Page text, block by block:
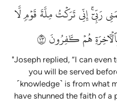
رَبِّيٓۚإِنِّيتَرَكۡتُمِلَّةَقَوۡمٖلَّا
هُمۡكَٰفِرُونَ٣٧
"Joseph replied, “I can
you will be served
˹knowledge˺ is from what
have shunned the faith of a